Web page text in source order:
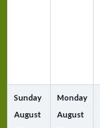
Sunday
August
Monday
August